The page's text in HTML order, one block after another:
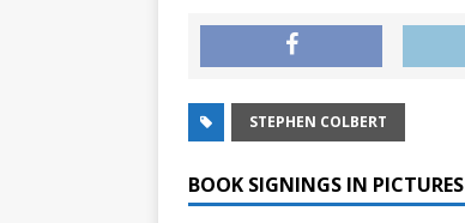
STEPHEN COLBERT
BOOK SIGNINGS IN PICTURES